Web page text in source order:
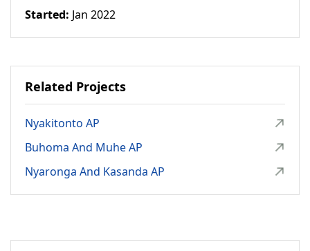
Started: Jan 2022
Related Projects
Nyakitonto AP
Buhoma And Muhe AP
Nyaronga And Kasanda AP